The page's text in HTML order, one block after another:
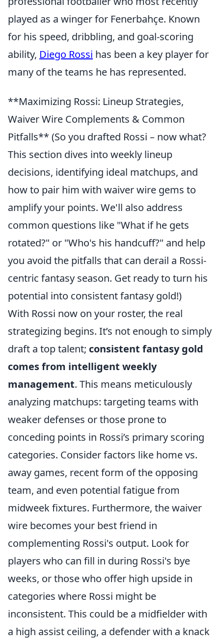
played as a winger for Fenerbahçe. Known
for his speed, dribbling, and goal-scoring
ability, Diego Rossi has been a key player for
many of the teams he has represented.
**Maximizing Rossi: Lineup Strategies,
Waiver Wire Complements & Common
Pitfalls** (So you drafted Rossi – now what?
This section dives into weekly lineup
decisions, identifying ideal matchups, and
how to pair him with waiver wire gems to
amplify your points. We'll also address
common questions like "What if he gets
rotated?" or "Who's his handcuff?" and help
you avoid the pitfalls that can derail a Rossi-
centric fantasy season. Get ready to turn his
potential into consistent fantasy gold!)
With Rossi now on your roster, the real
strategizing begins. It’s not enough to simply
draft a top talent; consistent fantasy gold
comes from intelligent weekly
management. This means meticulously
analyzing matchups: targeting teams with
weaker defenses or those prone to
conceding points in Rossi’s primary scoring
categories. Consider factors like home vs.
away games, recent form of the opposing
team, and even potential fatigue from
midweek fixtures. Furthermore, the waiver
wire becomes your best friend in
complementing Rossi's output. Look for
players who can fill in during Rossi's bye
weeks, or those who offer high upside in
categories where Rossi might be
inconsistent. This could be a midfielder with
a high assist ceiling, a defender with a knack